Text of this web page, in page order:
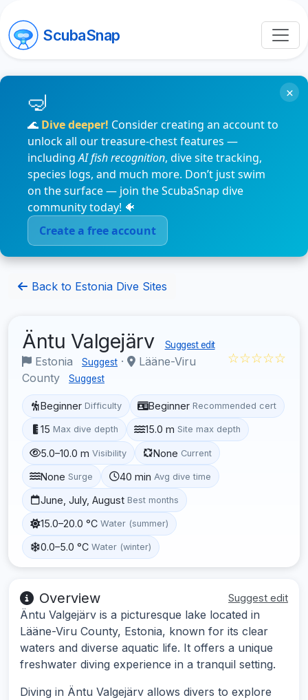
ScubaSnap
🌊 Dive deeper! Consider creating an account to
unlock all our treasure-chest features —
includingAI fish recognition, dive site tracking,
species logs, and much more. Don’t just swim
on the surface — join the ScubaSnap dive
community today! 🐠
Create a free account
×
Back to Estonia Dive Sites
Äntu Valgejärv Suggest edit
Estonia Suggest ·
Lääne-Viru
County
Suggest
☆☆☆☆☆
Beginner Difficulty Beginner Recommended cert
15 Max dive depth 15.0 m Site max depth
5.0–10.0 m Visibility None Current
None Surge 40 min Avg dive time
June, July, August Best months
15.0–20.0 °C Water (summer)
0.0–5.0 °C Water (winter)
Overview Suggest edit
Äntu Valgejärv is a picturesque lake located in
Lääne-Viru County, Estonia, known for its clear
waters and diverse aquatic life. It offers a unique
freshwater diving experience in a tranquil setting.
Diving in Äntu Valgejärv allows divers to explore